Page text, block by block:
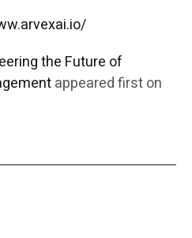
the Future of
appeared first on